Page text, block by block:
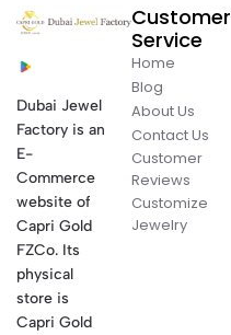
Dubai Jewel
Factory is an
E-
Commerce
website of
Capri Gold
FZCo. Its
physical
store is
Capri Gold
Customer
Service
Home
Blog
About Us
Contact Us
Customer
Reviews
Customize
Jewelry